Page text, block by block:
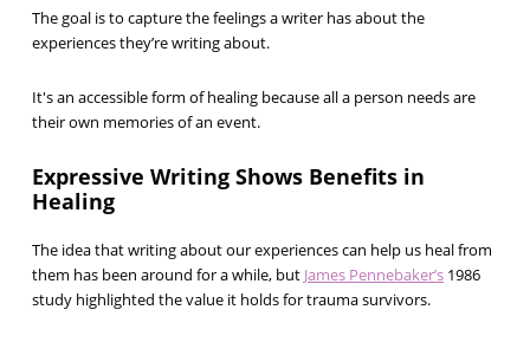
The goal is to capture the feelings a writer has about the
experiences they’re writing about.
It's an accessible form of healing because all a person needs are
their own memories of an event.
Expressive Writing Shows Benefits in
Healing
The idea that writing about our experiences can help us heal from
them has been around for a while, but James Pennebaker’s1986
study highlighted the value it holds for trauma survivors.